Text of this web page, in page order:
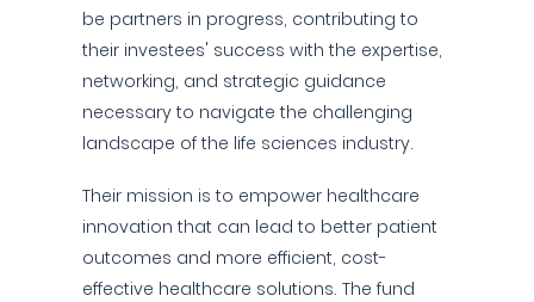
be partners in progress, contributing to
their investees' success with the expertise,
networking, and strategic guidance
necessary to navigate the challenging
landscape of the life sciences industry.
Their mission is to empower healthcare
innovation that can lead to better patient
outcomes and more efficient, cost-
effective healthcare solutions. The fund